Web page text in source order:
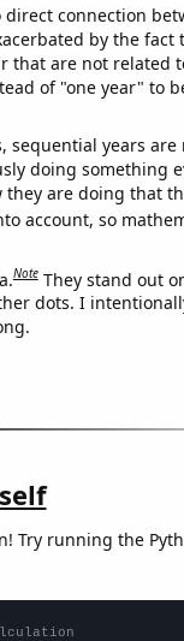
direct connection
by the fact
that are not related
of "one year" to
sequential years
doing something
are doing that
account, so
Note They stand out
dots. I
Try running the